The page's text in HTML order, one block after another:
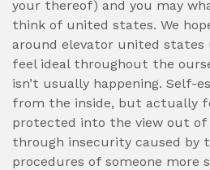
your thereof) and you may
think of united states. We
around elevator united states
feel ideal throughout the
isn’t usually happening. Self-
from the inside, but actually
protected into the view out of
through insecurity caused by
procedures of someone more